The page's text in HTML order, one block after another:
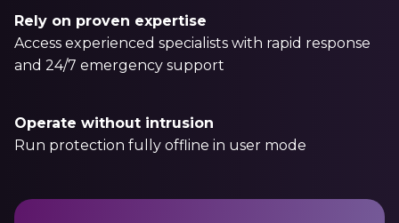
Rely on proven expertise
Access experienced specialists with rapid response
and 24/7 emergency support
Operate without intrusion
Run protection fully offline in user mode